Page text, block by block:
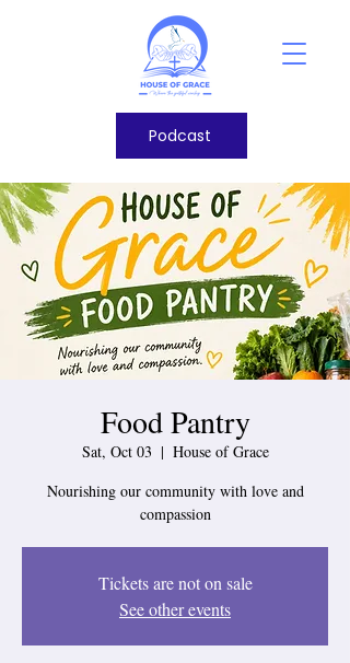
Podcast
Food Pantry
Sat, Oct 03
  |
House of Grace
Nourishing our community with love and
compassion
Tickets are not on sale
See other events